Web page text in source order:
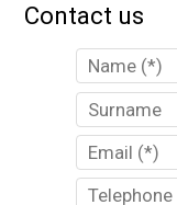
Contact us